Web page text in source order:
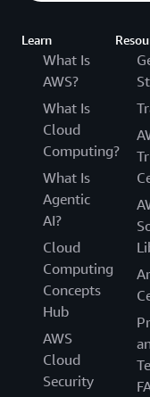
Learn
What Is
AWS?
What Is
Cloud
Computing?
What Is
Agentic
AI?
Cloud
Computing
Concepts
Hub
AWS
Cloud
Security